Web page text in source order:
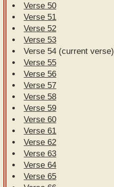
Verse 50
Verse 51
Verse 52
Verse 53
Verse 54 (current verse)
Verse 55
Verse 56
Verse 57
Verse 58
Verse 59
Verse 60
Verse 61
Verse 62
Verse 63
Verse 64
Verse 65